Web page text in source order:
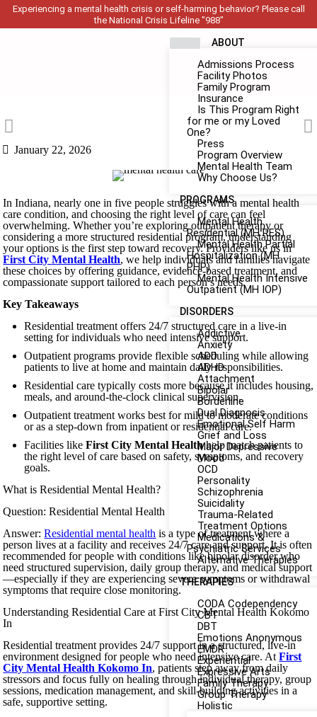
Experiencing a mental health crisis or self-harming behavior? Please call
the National Crisis Lifeline "988"
ABOUT
Admissions Process
Facility Photos
Family Program
Insurance
Is This Program Right
for me or my Loved
One?
Press
Program Overview
Mental Health Team
Why Choose Us?
PROGRAMS
Mental Health
Residential (MH RES)
Mental Health Partial
Hospitalization (MH
PHP)
Mental Health Intensive
Outpatient (MH IOP)
DISORDERS
Addictive
Anxiety
ADD
ADHD
Attachment
Bipolar
Borderline
Dual Diagnosis
Emotional Self Harm
Grief and Loss
Major Depressive
Mood
OCD
Personality
Schizophrenia
Suicidality
Trauma-Related
Treatment Options
Medications &
Psychiatric Services
Alternative Therapies
THERAPIES
CODA Codependency
CBT
DBT
Emotions Anonymous
EMDR
Experiential
Expressive Arts
Family Therapy
Group Therapy
Holistic
January 22, 2026
In Indiana, nearly one in five people struggles with a mental health
care condition, and choosing the right level of care can feel
overwhelming. Whether you’re exploring outpatient therapy or
considering a more structured residential program, understanding
your options is the first step toward recovery. Providers like us in
First City Mental Health, we help individuals and families navigate
these choices by offering guidance, evidence-based treatment, and
compassionate support tailored to each person’s needs.
Key Takeaways
Residential treatment offers 24/7 structured care in a live-in
setting for individuals who need intensive support.
Outpatient programs provide flexible scheduling while allowing
patients to live at home and maintain daily responsibilities.
Residential care typically costs more because it includes housing,
meals, and around-the-clock clinical supervision.
Outpatient treatment works best for mild to moderate conditions
or as a step-down from inpatient or residential care.
Facilities likeFirst City Mental Healthhelp match patients to
the right level of care based on safety, symptoms, and recovery
goals.
What is Residential Mental Health?
Question: Residential Mental Health
Answer:Residential mental health is a type of treatment where a
person lives at a facility and receives 24/7 care and support. It is often
recommended for people with conditions like bipolar disorder who
need structured supervision, daily group therapy, and medical support
—especially if they are experiencing severe symptoms or withdrawal
symptoms that require close monitoring.
Understanding Residential Care at First City Mental Health Kokomo
In
Residential treatment provides 24/7 support in a structured, live-in
environment designed for people who need intensive care. AtFirst
City Mental Health Kokomo In, patients step away from daily
stressors and focus fully on healing through individual therapy, group
sessions, medication management, and skill-building activities in a
safe, supportive setting.